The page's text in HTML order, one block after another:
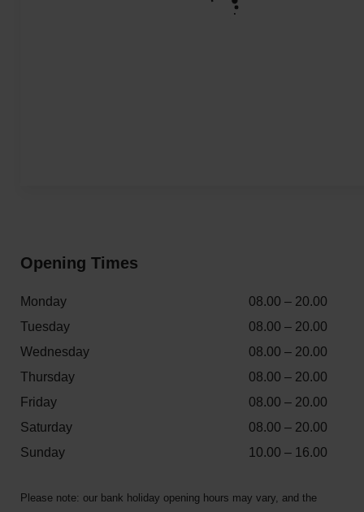
Opening Times
Monday
08.00 – 20.00
Tuesday
08.00 – 20.00
Wednesday
08.00 – 20.00
Thursday
08.00 – 20.00
Friday
08.00 – 20.00
Saturday
08.00 – 20.00
Sunday
10.00 – 16.00
Please note: our bank holiday opening hours may vary, and the